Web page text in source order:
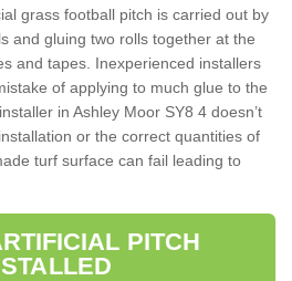
grass football pitch is carried out by
and gluing two rolls together at the
and tapes. Inexperienced installers
of applying to much glue to the
in Ashley Moor SY8 4 doesn’t
or the correct quantities of
turf surface can fail leading to
PITCH